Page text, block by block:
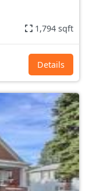
1,794 sqft
Details